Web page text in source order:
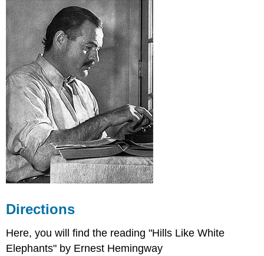
Author's
Bio:
While
reading
the
story,
keep
these
questions/ideas
in
mind:
Essay
Topic
Video
Lecture-
Like
White
Elephants"-00:10:46
Directions
Here, you will find the reading "Hills Like White
Elephants" by Ernest Hemingway